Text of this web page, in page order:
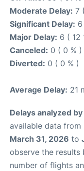
Moderate Delay: 7
Significant Delay:
Major Delay: 6 ( 12
Canceled: 0 ( 0 % )
Diverted: 0 ( 0 % )
Average Delay: 21
Delays analyzed
available data from
March 31, 2026 to
observe the
number of flights